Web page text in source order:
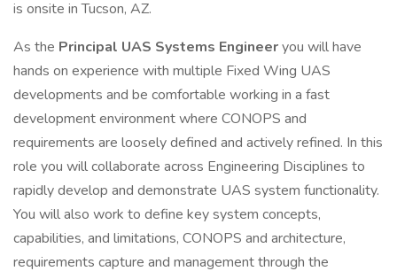
is onsite in Tucson, AZ.
As the Principal UAS Systems Engineeryou will have
hands on experience with multiple Fixed Wing UAS
developments and be comfortable working in a fast
development environment where CONOPS and
requirements are loosely defined and actively refined. In this
role you will collaborate across Engineering Disciplines to
rapidly develop and demonstrate UAS system functionality.
You will also work to define key system concepts,
capabilities, and limitations, CONOPS and architecture,
requirements capture and management through the